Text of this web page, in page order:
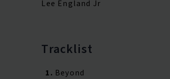
Lee England Jr
Tracklist
1. Beyond